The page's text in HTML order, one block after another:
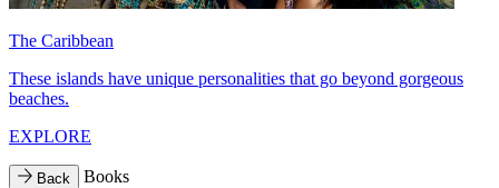
The Caribbean
These islands have unique personalities that go beyond gorgeous
beaches.
EXPLORE
Back Books